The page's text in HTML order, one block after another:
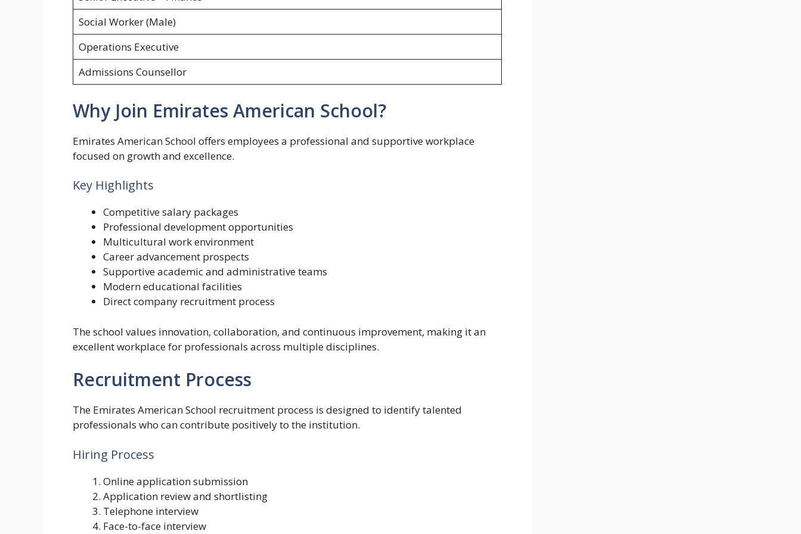
Social Worker (Male)
Operations Executive
Admissions Counsellor
Why Join Emirates American School?
Emirates American School offers employees a professional and supportive workplace
focused on growth and excellence.
Key Highlights
Competitive salary packages
Professional development opportunities
Multicultural work environment
Career advancement prospects
Supportive academic and administrative teams
Modern educational facilities
Direct company recruitment process
The school values innovation, collaboration, and continuous improvement, making it an
excellent workplace for professionals across multiple disciplines.
Recruitment Process
The Emirates American School recruitment process is designed to identify talented
professionals who can contribute positively to the institution.
Hiring Process
Online application submission
Application review and shortlisting
Telephone interview
Face-to-face interview